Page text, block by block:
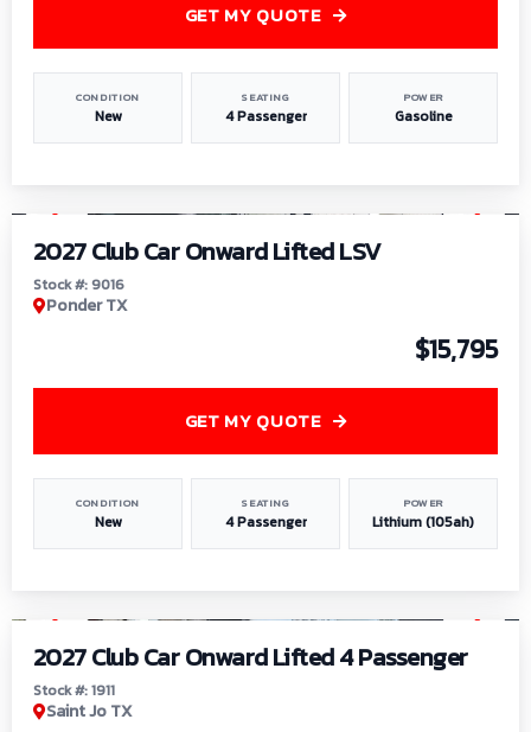
CONDITION
New
SEATING
4 Passenger
POWER
Gasoline
GET MY QUOTE
2027 Club Car Onward Lifted LSV
Stock #: 9016
Ponder TX
$15,795
CONDITION
New
SEATING
4 Passenger
POWER
Lithium (105ah)
GET MY QUOTE
2027 Club Car Onward Lifted 4 Passenger
Stock #: 1911
Saint Jo TX